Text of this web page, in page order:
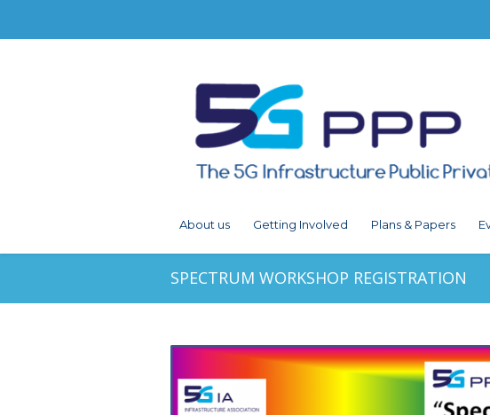
About us Getting Involved Plans & Papers
SPECTRUM WORKSHOP REGISTRATION